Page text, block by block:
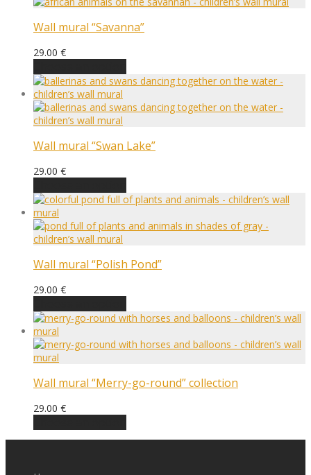
Wall mural “Savanna”
29.00 €
Wall mural “Swan Lake”
29.00 €
Wall mural “Polish Pond”
29.00 €
Wall mural “Merry-go-round” collection
29.00 €